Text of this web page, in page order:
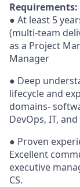
Requirements:
● At least 5
(multi-team
as a Project
Manager
● Deep
lifecycle and
domains-
DevOps, IT,
● Proven
Excellent
executive
CS.